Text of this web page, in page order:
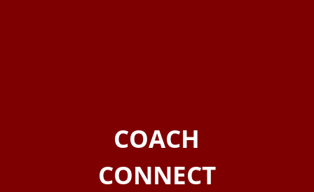
COACH
CONNECT